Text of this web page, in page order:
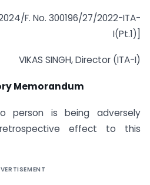
F. No. 300196/27/2022-ITA-
I(Pt.1)]
VIKAS SINGH, Director (ITA-I)
Memorandum
is being adversely
effect to this